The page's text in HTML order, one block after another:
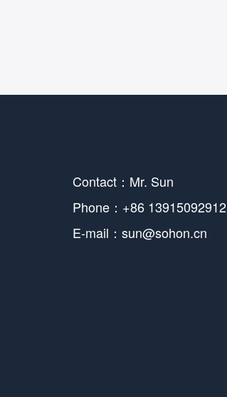
Contact：Mr. Sun
Phone：+86 13915092912
E-mail：sun@sohon.cn